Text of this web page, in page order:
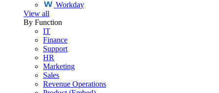
Workday
View all
By Function
IT
Finance
Support
HR
Marketing
Sales
Revenue Operations